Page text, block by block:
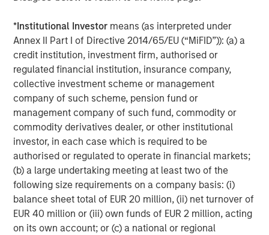
*Institutional Investor means (as interpreted under
Annex II Part I of Directive 2014/65/EU (“MiFID”)): (a) a
credit institution, investment firm, authorised or
regulated financial institution, insurance company,
collective investment scheme or management
company of such scheme, pension fund or
management company of such fund, commodity or
commodity derivatives dealer, or other institutional
investor, in each case which is required to be
authorised or regulated to operate in financial markets;
(b) a large undertaking meeting at least two of the
following size requirements on a company basis: (i)
balance sheet total of EUR 20 million, (ii) net turnover of
EUR 40 million or (iii) own funds of EUR 2 million, acting
on its own account; or (c) a national or regional
value than public traded securities (liquidity risk).Active
Management Risk. In pursuing the Portfolio’s investment
objective, the Adviser has considerable leeway in
deciding which investments to buy, hold or sell on a day-
to-day basis, and which trading strategies to use. The
success or failure of such decisions will affect
performance. To the extent the Portfolio invests a
substantial portion of its assets in the information
technology sector, the Portfolio may be particularly
impacted by events that adversely affect the sector, such
as rapid changes in technology product cycles, product
obsolescence, government regulation, and competition,
and may fluctuate more than that of a portfolio that does
not invest significantly in companies in the technology
sector.